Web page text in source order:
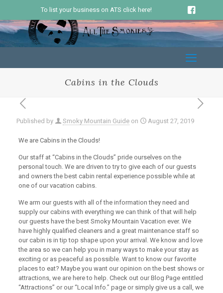
To list your business on ATS click here!
Cabins in the Clouds
Published by Smoky Mountain Guide on August 27, 2019
We are Cabins in the Clouds!
Our staff at “Cabins in the Clouds” pride ourselves on the
personal touch. We are driven to try to give each of our guests
and owners the best cabin rental experience possible while at
one of our vacation cabins.
We arm our guests with all of the information they need and
supply our cabins with everything we can think of that will help
our guests have the best Smoky Mountain Vacation ever. We
have highly qualified cleaners and a great maintenance staff so
our cabin is in tip top shape upon your arrival. We know and love
the area so we can help you in many ways to make your stay as
exciting or as peaceful as possible. Want to know our favorite
places to eat? Maybe you want our opinion on the best shows or
attractions, we are here to help. Check out our Blog Page entitled
“Attractions” or our “Local Info.” page or simply give us a call, we